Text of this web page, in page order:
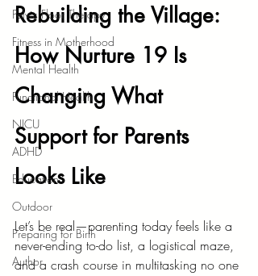
Pelvic Floor Therapy
Fitness in Motherhood
Mental Health
Functional Health
NICU
ADHD
Education
Outdoor
Preparing for Birth
Author
Rebuilding the Village:
How Nurture 19 Is
Changing What
Support for Parents
Looks Like
Let’s be real—parenting today feels like a
never-ending to-do list, a logistical maze,
and a crash course in multitasking no one